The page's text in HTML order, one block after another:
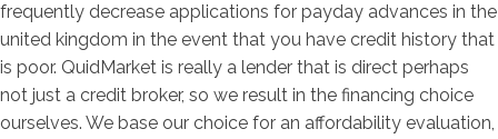
frequently decrease applications for payday advances in the
united kingdom in the event that you have credit history that
is poor. QuidMarket is really a lender that is direct perhaps
not just a credit broker, so we result in the financing choice
ourselves. We base our choice for an affordability evaluation,